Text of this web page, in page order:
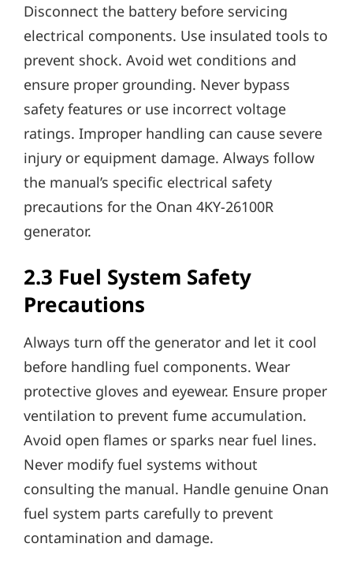
Disconnect the battery before servicing
electrical components. Use insulated tools to
prevent shock. Avoid wet conditions and
ensure proper grounding. Never bypass
safety features or use incorrect voltage
ratings. Improper handling can cause severe
injury or equipment damage. Always follow
the manual’s specific electrical safety
precautions for the Onan 4KY-26100R
generator.
2.3 Fuel System Safety
Precautions
Always turn off the generator and let it cool
before handling fuel components. Wear
protective gloves and eyewear. Ensure proper
ventilation to prevent fume accumulation.
Avoid open flames or sparks near fuel lines.
Never modify fuel systems without
consulting the manual. Handle genuine Onan
fuel system parts carefully to prevent
contamination and damage.